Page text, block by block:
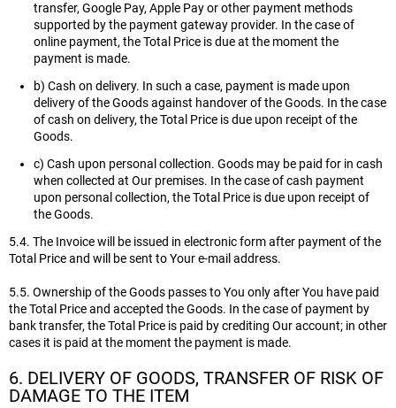
transfer, Google Pay, Apple Pay or other payment methods
supported by the payment gateway provider. In the case of
online payment, the Total Price is due at the moment the
payment is made.
b) Cash on delivery. In such a case, payment is made upon
delivery of the Goods against handover of the Goods. In the case
of cash on delivery, the Total Price is due upon receipt of the
Goods.
c) Cash upon personal collection. Goods may be paid for in cash
when collected at Our premises. In the case of cash payment
upon personal collection, the Total Price is due upon receipt of
the Goods.
5.4. The Invoice will be issued in electronic form after payment of the
Total Price and will be sent to Your e-mail address.
5.5. Ownership of the Goods passes to You only after You have paid
the Total Price and accepted the Goods. In the case of payment by
bank transfer, the Total Price is paid by crediting Our account; in other
cases it is paid at the moment the payment is made.
6. DELIVERY OF GOODS, TRANSFER OF RISK OF
DAMAGE TO THE ITEM